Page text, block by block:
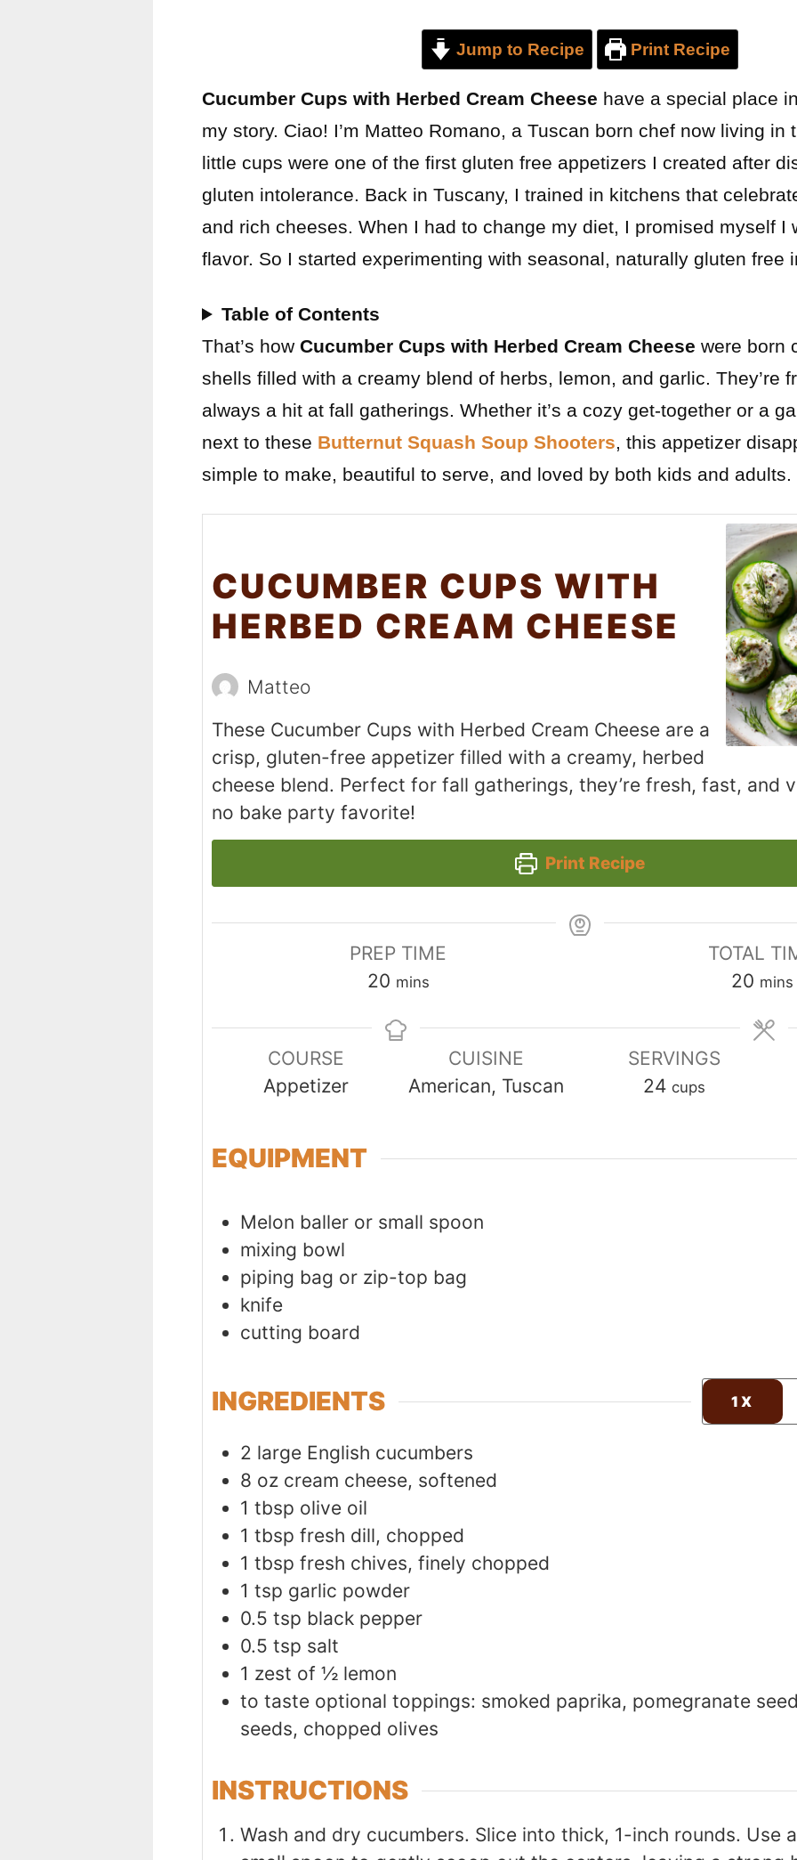
Jump to Recipe Print Recipe
Cucumber Cups with Herbed Cream Cheese have a special place
my story. Ciao! I’m Matteo Romano, a Tuscan born chef now living in
little cups were one of the first gluten free appetizers I created after
gluten intolerance. Back in Tuscany, I trained in kitchens that
and rich cheeses. When I had to change my diet, I promised myself I
flavor. So I started experimenting with seasonal, naturally gluten free
Table of Contents
That’s how Cucumber Cups with Herbed Cream Cheese were born
shells filled with a creamy blend of herbs, lemon, and garlic. They’re
always a hit at fall gatherings. Whether it’s a cozy get-together or a
next to these Butternut Squash Soup Shooters, this appetizer
simple to make, beautiful to serve, and loved by both kids and adults.
CUCUMBER CUPS WITH
HERBED CREAM CHEESE
Matteo
These Cucumber Cups with Herbed Cream Cheese are a
crisp, gluten-free appetizer filled with a creamy, herbed
cheese blend. Perfect for fall gatherings, they’re fresh, fast, and
no bake party favorite!
Print Recipe
PREP TIME
20minutes
mins
TOTAL
20 mins
COURSE
Appetizer
CUISINE
American, Tuscan
SERVINGS
24 cups
EQUIPMENT
Melon baller or small spoon
mixing bowl
piping bag or zip-top bag
knife
cutting board
INGREDIENTS 1X
2 large English cucumbers
8 oz cream cheese, softened
1 tbsp olive oil
1 tbsp fresh dill, chopped
1 tbsp fresh chives, finely chopped
1 tsp garlic powder
0.5 tsp black pepper
0.5 tsp salt
1 zest of ½ lemon
to taste optional toppings: smoked paprika, pomegranate
seeds, chopped olives
INSTRUCTIONS
Wash and dry cucumbers. Slice into thick, 1-inch rounds. Use